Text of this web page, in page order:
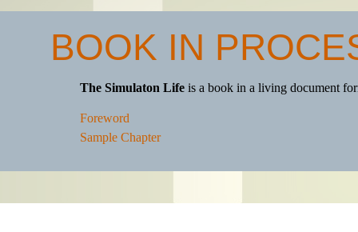
BOOK IN
The Simulaton Life is a book in a living document
Foreword
Sample Chapter